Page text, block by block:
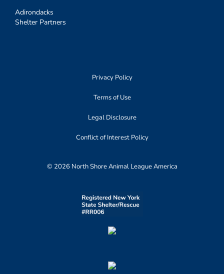
Adirondacks
Shelter Partners
Privacy Policy
Terms of Use
Legal Disclosure
Conflict of Interest Policy
© 2026 North Shore Animal League America